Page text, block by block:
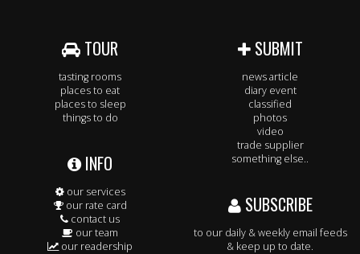
TOUR
tasting rooms
places to eat
places to sleep
things to do
INFO
our services
our rate card
contact us
our team
our readership
SUBMIT
news article
diary event
classified
photos
video
trade supplier
something else..
SUBSCRIBE
to our daily & weekly email feeds
& keep up to date.